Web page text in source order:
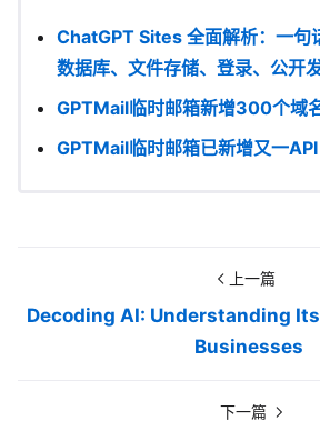
ChatGPT Sites 全面解析：一句
数据库、文件存储、登录、公开
GPTMail临时邮箱新增300个域
GPTMail临时邮箱已新增又一
上一篇
Decoding AI: Understanding
Businesses
下一篇